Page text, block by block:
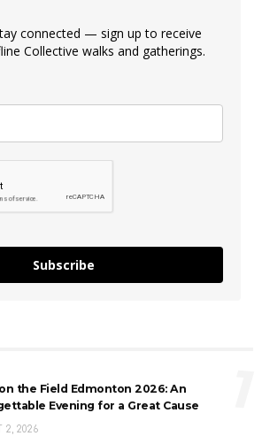
connected — sign up to receive
Collective walks and gatherings.
Subscribe
the Field Edmonton 2026: An
Evening for a Great Cause
2, 2026